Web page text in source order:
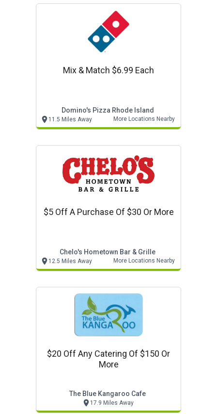
Mix & Match $6.99 Each
Domino's Pizza Rhode Island
11.5 Miles Away More Locations Nearby
$5 Off A Purchase Of $30 Or More
Chelo's Hometown Bar & Grille
12.5 Miles Away More Locations Nearby
$20 Off Any Catering Of $150 Or
More
The Blue Kangaroo Cafe
17.9 Miles Away